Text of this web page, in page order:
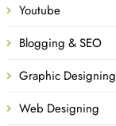
Youtube
Blogging & SEO
Graphic Designing
Web Designing